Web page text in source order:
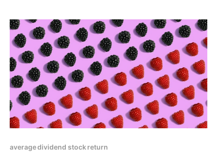
average dividend stock return